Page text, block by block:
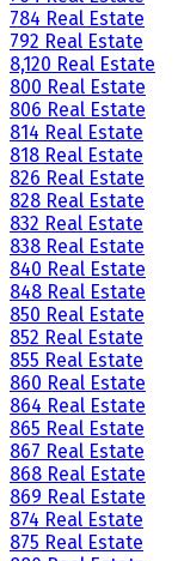
784 Real Estate
792 Real Estate
8,120 Real Estate
800 Real Estate
806 Real Estate
814 Real Estate
818 Real Estate
826 Real Estate
828 Real Estate
832 Real Estate
838 Real Estate
840 Real Estate
848 Real Estate
850 Real Estate
852 Real Estate
855 Real Estate
860 Real Estate
864 Real Estate
865 Real Estate
867 Real Estate
868 Real Estate
869 Real Estate
874 Real Estate
875 Real Estate